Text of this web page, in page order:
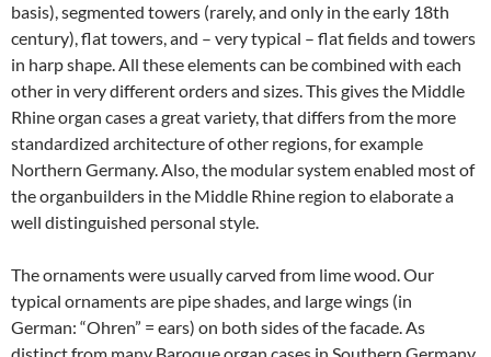
basis), segmented towers (rarely, and only in the early 18th
century), flat towers, and – very typical – flat fields and towers
in harp shape. All these elements can be combined with each
other in very different orders and sizes. This gives the Middle
Rhine organ cases a great variety, that differs from the more
standardized architecture of other regions, for example
Northern Germany. Also, the modular system enabled most of
the organbuilders in the Middle Rhine region to elaborate a
well distinguished personal style.
The ornaments were usually carved from lime wood. Our
typical ornaments are pipe shades, and large wings (in
German: “Ohren” = ears) on both sides of the facade. As